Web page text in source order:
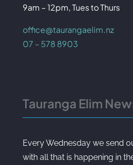
9am – 12pm, Tues to Thurs
office@taurangaelim.nz
07 – 578 8903
Tauranga Elim
Every Wednesday we send
with all that is happening in